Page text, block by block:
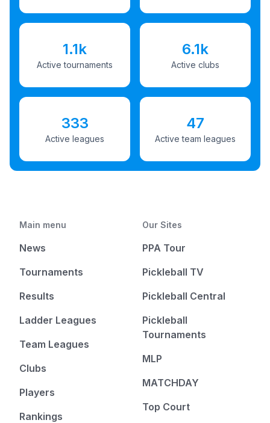
1.1k
Active tournaments
6.1k
Active clubs
333
Active leagues
47
Active team leagues
Main menu
News
Tournaments
Results
Ladder Leagues
Team Leagues
Clubs
Players
Rankings
Our Sites
PPA Tour
Pickleball TV
Pickleball Central
Pickleball
Tournaments
MLP
MATCHDAY
Top Court